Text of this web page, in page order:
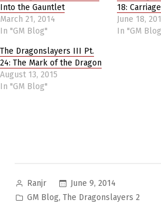
Into the Gauntlet
March 21, 2014
In "GM Blog"
18:
June 18,
In "GM
The Dragonslayers III Pt.
24: The Mark of the Dragon
August 13, 2015
In "GM Blog"
Posted
by
Ranjr
June 9, 2014
Posted
GM Blog, The Dragonslayers 2